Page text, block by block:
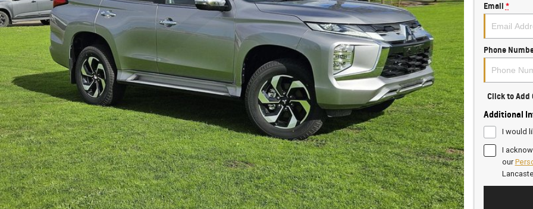
Email *
Phone
Click to Add
Additional
I would
I
our